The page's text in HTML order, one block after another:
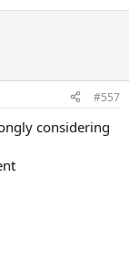
#557
considering